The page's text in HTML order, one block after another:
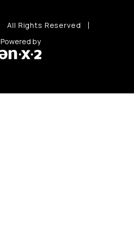
All Rights Reserved
Powered by